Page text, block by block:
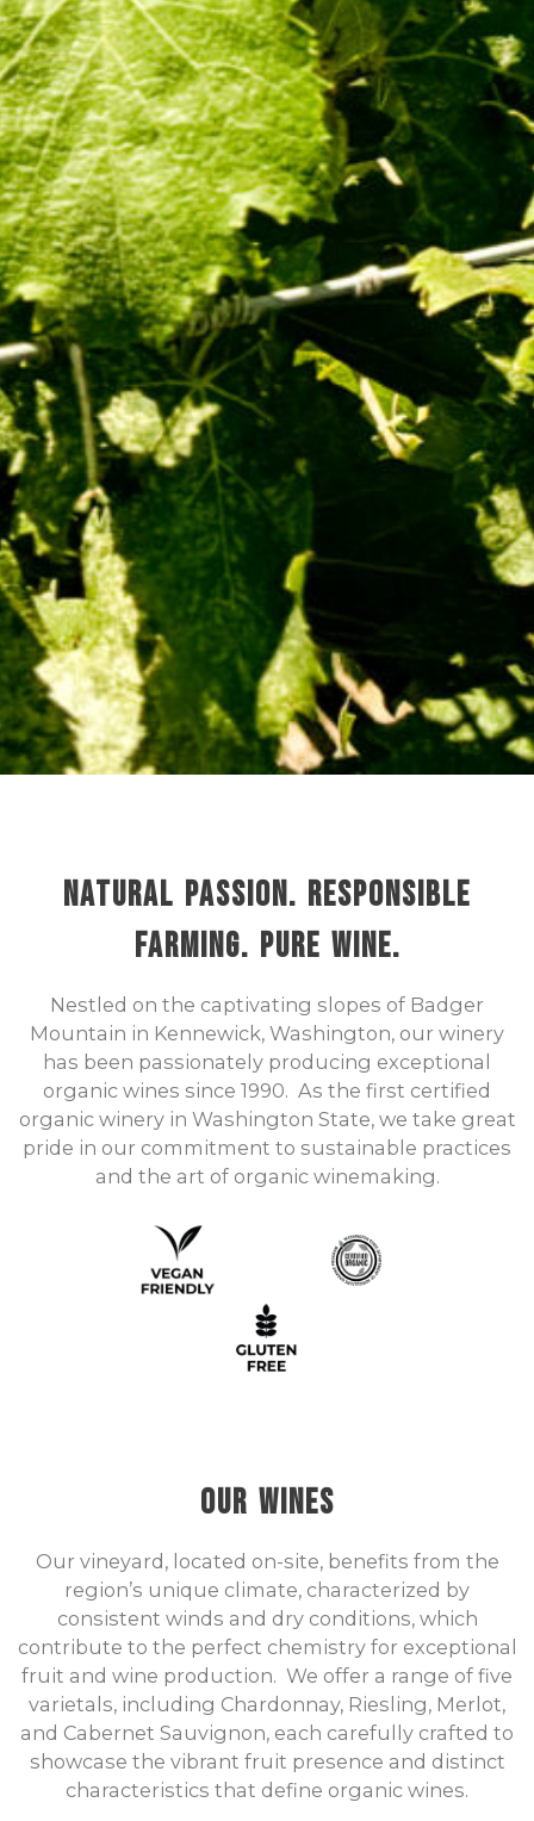
Natural Passion. Responsible
Farming. Pure Wine.
Nestled on the captivating slopes of Badger
Mountain in Kennewick, Washington, our winery
has been passionately producing exceptional
organic wines since 1990. As the first certified
organic winery in Washington State, we take great
pride in our commitment to sustainable practices
and the art of organic winemaking.
Our Wines
Our vineyard, located on-site, benefits from the
region’s unique climate, characterized by
consistent winds and dry conditions, which
contribute to the perfect chemistry for exceptional
fruit and wine production. We offer a range of five
varietals, including Chardonnay, Riesling, Merlot,
and Cabernet Sauvignon, each carefully crafted to
showcase the vibrant fruit presence and distinct
characteristics that define organic wines.